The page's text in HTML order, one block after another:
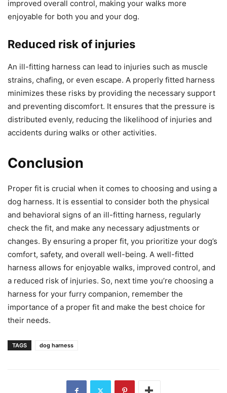
improved overall control, making your walks more
enjoyable for both you and your dog.
Reduced risk of injuries
An ill-fitting harness can lead to injuries such as muscle
strains, chafing, or even escape. A properly fitted harness
minimizes these risks by providing the necessary support
and preventing discomfort. It ensures that the pressure is
distributed evenly, reducing the likelihood of injuries and
accidents during walks or other activities.
Conclusion
Proper fit is crucial when it comes to choosing and using a
dog harness. It is essential to consider both the physical
and behavioral signs of an ill-fitting harness, regularly
check the fit, and make any necessary adjustments or
changes. By ensuring a proper fit, you prioritize your dog’s
comfort, safety, and overall well-being. A well-fitted
harness allows for enjoyable walks, improved control, and
a reduced risk of injuries. So, next time you’re choosing a
harness for your furry companion, remember the
importance of a proper fit and make the best choice for
their needs.
TAGS dog harness